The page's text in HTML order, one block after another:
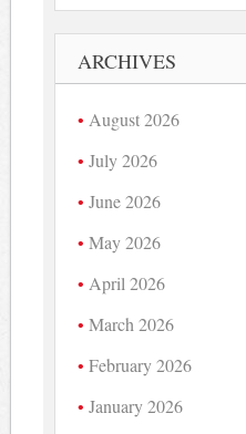
ARCHIVES
August 2026
July 2026
June 2026
May 2026
April 2026
March 2026
February 2026
January 2026